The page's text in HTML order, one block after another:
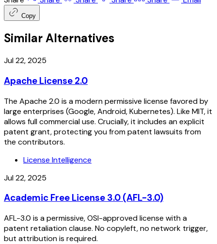
Copy
Similar Alternatives
Jul 22, 2025
Apache License 2.0
The Apache 2.0 is a modern permissive license favored by
large enterprises (Google, Android, Kubernetes). Like MIT, it
allows full commercial use. Crucially, it includes an explicit
patent grant, protecting you from patent lawsuits from
the contributors.
License Intelligence
Jul 22, 2025
Academic Free License 3.0 (AFL-3.0)
AFL-3.0 is a permissive, OSI-approved license with a
patent retaliation clause. No copyleft, no network trigger,
but attribution is required.